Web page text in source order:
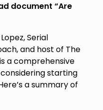
document “Are
Serial
and host of The
a comprehensive
starting
a summary of